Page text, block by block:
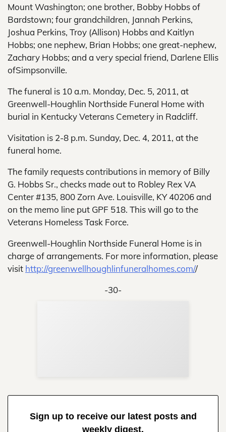
Mount Washington; one brother, Bobby Hobbs of
Bardstown; four grandchildren, Jannah Perkins,
Joshua Perkins, Troy (Allison) Hobbs and Kaitlyn
Hobbs; one nephew, Brian Hobbs; one great-nephew,
Zachary Hobbs; and a very special friend, Darlene Ellis
ofSimpsonville.
The funeral is 10 a.m. Monday, Dec. 5, 2011, at
Greenwell-Houghlin Northside Funeral Home with
burial in Kentucky Veterans Cemetery in Radcliff.
Visitation is 2-8 p.m. Sunday, Dec. 4, 2011, at the
funeral home.
The family requests contributions in memory of Billy
G. Hobbs Sr., checks made out to Robley Rex VA
Center #135, 800 Zorn Ave. Louisville, KY 40206 and
on the memo line put GPF 518. This will go to the
Veterans Homeless Task Force.
Greenwell-Houghlin Northside Funeral Home is in
charge of arrangements. For more information, please
visit http://greenwellhoughlinfuneralhomes.com//
-30-
Sign up to receive our latest posts and
weekly digest.